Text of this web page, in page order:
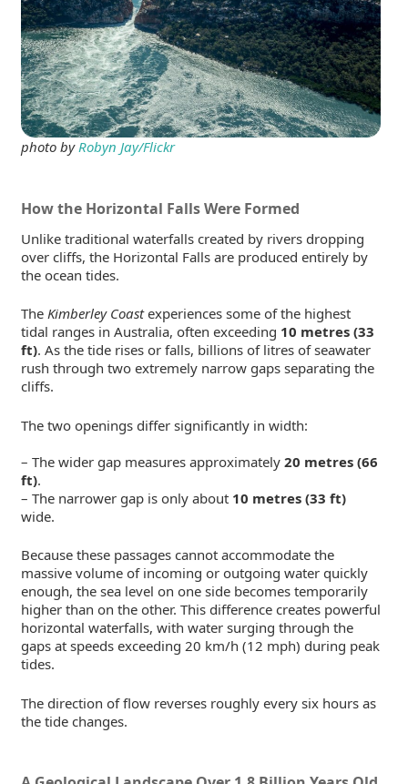
photo byRobyn Jay/Flickr
How the Horizontal Falls Were Formed
Unlike traditional waterfalls created by rivers dropping
over cliffs, the Horizontal Falls are produced entirely by
the ocean tides.
The Kimberley Coastexperiences some of the highest
tidal ranges in Australia, often exceeding 10 metres (33
ft). As the tide rises or falls, billions of litres of seawater
rush through two extremely narrow gaps separating the
cliffs.
The two openings differ significantly in width:
– The wider gap measures approximately 20 metres (66
ft).
– The narrower gap is only about 10 metres (33 ft)
wide.
Because these passages cannot accommodate the
massive volume of incoming or outgoing water quickly
enough, the sea level on one side becomes temporarily
higher than on the other. This difference creates powerful
horizontal waterfalls, with water surging through the
gaps at speeds exceeding 20 km/h (12 mph) during peak
tides.
The direction of flow reverses roughly every six hours as
the tide changes.